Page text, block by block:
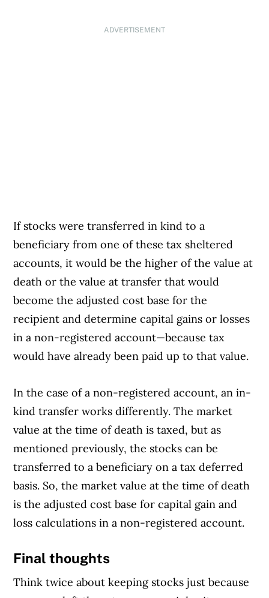
ADVERTISEMENT
If stocks were transferred in kind to a
beneficiary from one of these tax sheltered
accounts, it would be the higher of the value at
death or the value at transfer that would
become the adjusted cost base for the
recipient and determine capital gains or losses
in a non-registered account—because tax
would have already been paid up to that value.
In the case of a non-registered account, an in-
kind transfer works differently. The market
value at the time of death is taxed, but as
mentioned previously, the stocks can be
transferred to a beneficiary on a tax deferred
basis. So, the market value at the time of death
is the adjusted cost base for capital gain and
loss calculations in a non-registered account.
Final thoughts
Think twice about keeping stocks just because